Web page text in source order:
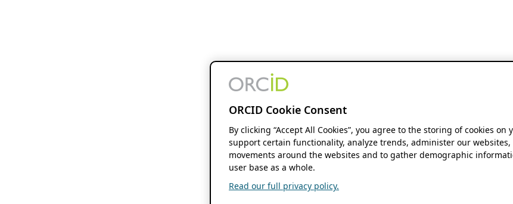
ORCID Cookie Consent
By clicking “Accept All Cookies”, you agree to the storing of cookies on
support certain functionality, analyze trends, administer our websites,
movements around the websites and to gather demographic
user base as a whole.
Read our full privacy policy.